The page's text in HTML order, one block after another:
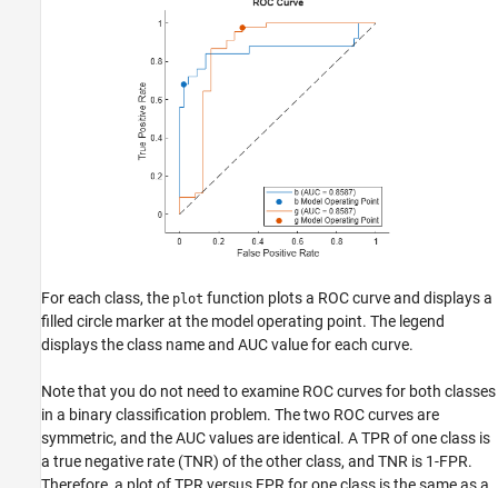
For each class, the plot function plots a ROC curve and displays a
filled circle marker at the model operating point. The legend
displays the class name and AUC value for each curve.
Note that you do not need to examine ROC curves for both classes
in a binary classification problem. The two ROC curves are
symmetric, and the AUC values are identical. A TPR of one class is
a true negative rate (TNR) of the other class, and TNR is 1-FPR.
Therefore, a plot of TPR versus FPR for one class is the same as a